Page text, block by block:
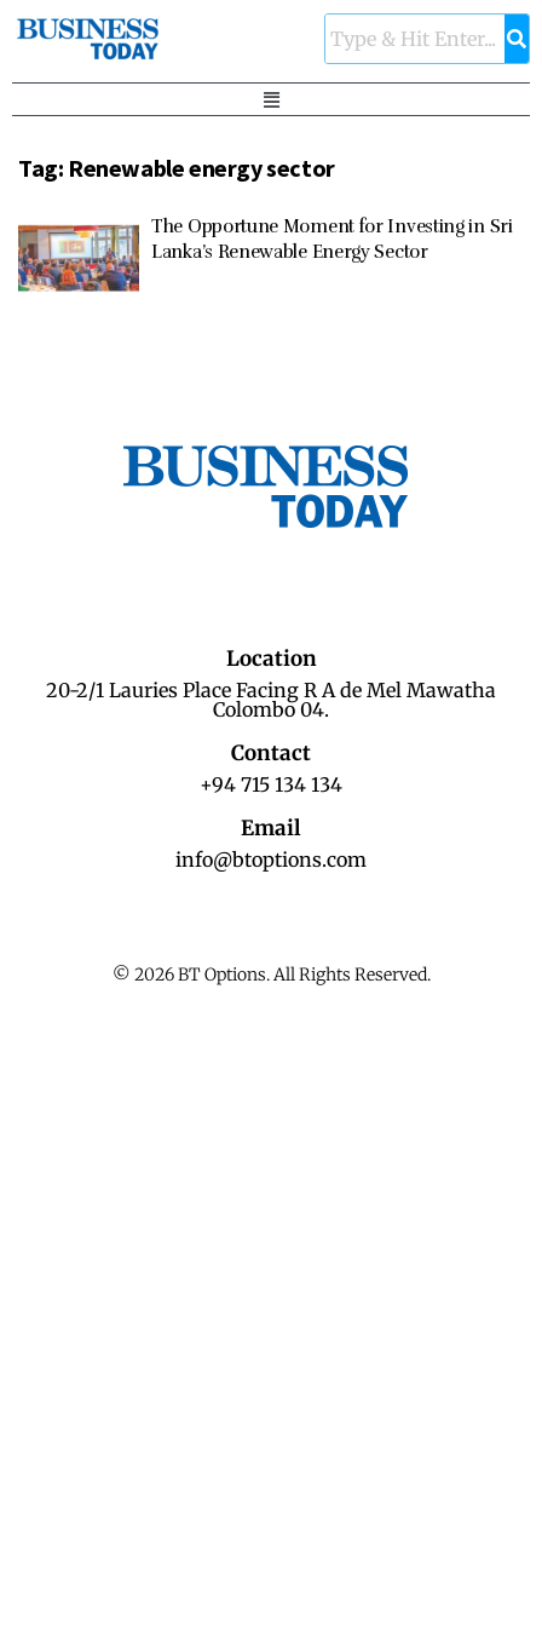
Tag: Renewable energy sector
The Opportune Moment for Investing in Sri
Lanka’s Renewable Energy Sector
Location
20-2/1 Lauries Place Facing R A de Mel Mawatha
Colombo 04.
Contact
+94 715 134 134
Email
info@btoptions.com
© 2026 BT Options. All Rights Reserved.